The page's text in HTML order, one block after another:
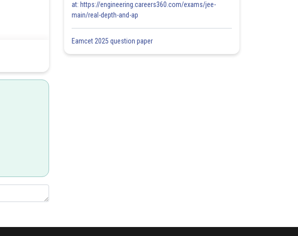
at: https://engineering.careers360.com/exams/jee-
main/real-depth-and-ap
Eamcet 2025 question paper